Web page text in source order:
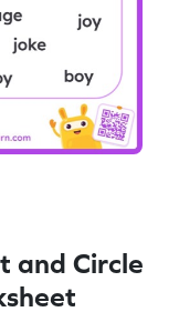
and Circle